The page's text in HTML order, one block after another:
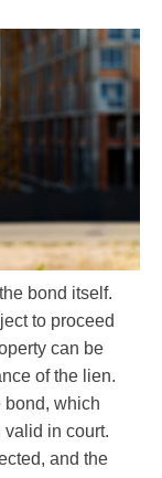
bond itself.
to proceed
can be
of the lien.
bond, which
in court.
and the